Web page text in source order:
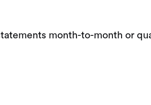
month-to-month or